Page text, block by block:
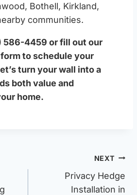
Bothell, Kirkland,
communities.
586-4459 or fill out our
to schedule your
turn your wall into a
both value and
home.
NEXT
Privacy Hedge
Installation in